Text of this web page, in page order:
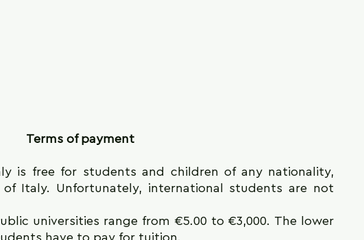
Terms of payment
is free for students and children of any nationality,
Italy. Unfortunately, international students are not
universities range from €5.00 to €3,000. The lower
have to pay for tuition.